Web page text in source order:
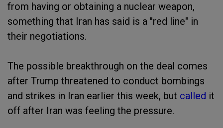
from having or obtaining a nuclear weapon,
something that Iran has said is a "red line" in
their negotiations.
The possible breakthrough on the deal comes
after Trump threatened to conduct bombings
and strikes in Iran earlier this week, but called it
off after Iran was feeling the pressure.